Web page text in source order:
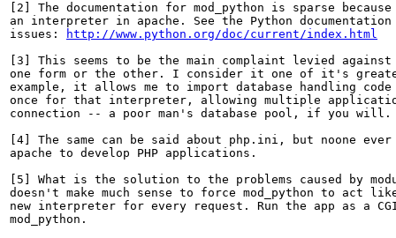
[2] The documentation for mod_python is sparse
an interpreter in apache. See the Python
issues:
http://www.python.org/doc/current/index.html
[3] This seems to be the main complaint levied
one form or the other. I consider it one of it's
example, it allows me to import database handling
once for that interpreter, allowing multiple
connection -- a poor man's database pool, if you will.
[4] The same can be said about php.ini, but noone
apache to develop PHP applications.
[5] What is the solution to the problems caused by
doesn't make much sense to force mod_python to act
new interpreter for every request. Run the app as a
mod_python.